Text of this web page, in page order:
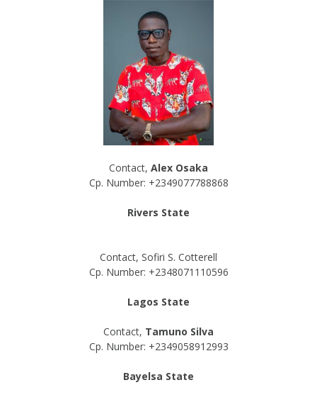
Contact, Alex Osaka
Cp. Number: +2349077788868
Rivers State
Contact, Sofiri S. Cotterell
Cp. Number: +2348071110596
Lagos State
Contact, Tamuno Silva
Cp. Number: +2349058912993
Bayelsa State